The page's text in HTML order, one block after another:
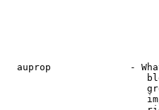
auprop              -